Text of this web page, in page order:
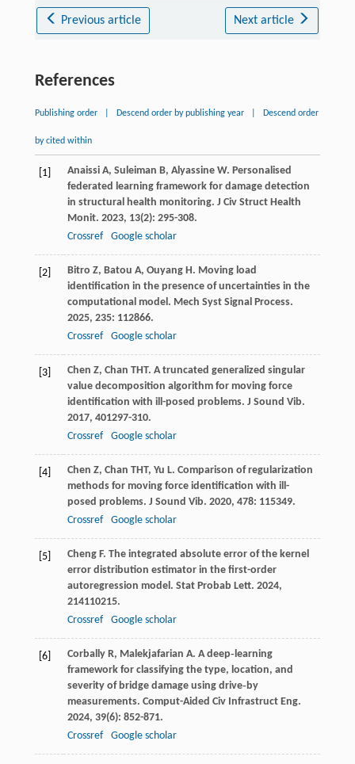
Previous article Next article
References
Publishing order Descend order by publishing year Descend order
by cited within
[1] Anaissi A, Suleiman B, Alyassine W. Personalised
federated learning framework for damage detection
in structural health monitoring. J Civ Struct Health
Monit. 2023, 13(2): 295-308.
Crossref
Google scholar
[2] Bitro Z, Batou A, Ouyang H. Moving load
identification in the presence of uncertainties in the
computational model. Mech Syst Signal Process.
2025, 235: 112866.
Crossref
Google scholar
[3] Chen Z, Chan THT. A truncated generalized singular
value decomposition algorithm for moving force
identification with ill-posed problems. J Sound Vib.
2017, 401297-310.
Crossref
Google scholar
[4] Chen Z, Chan THT, Yu L. Comparison of regularization
methods for moving force identification with ill-
posed problems. J Sound Vib. 2020, 478: 115349.
Crossref
Google scholar
[5] Cheng F. The integrated absolute error of the kernel
error distribution estimator in the first-order
autoregression model. Stat Probab Lett. 2024,
214110215.
Crossref
Google scholar
[6] Corbally R, Malekjafarian A. A deep‐learning
framework for classifying the type, location, and
severity of bridge damage using drive‐by
measurements. Comput-Aided Civ Infrastruct Eng.
2024, 39(6): 852-871.
Crossref
Google scholar